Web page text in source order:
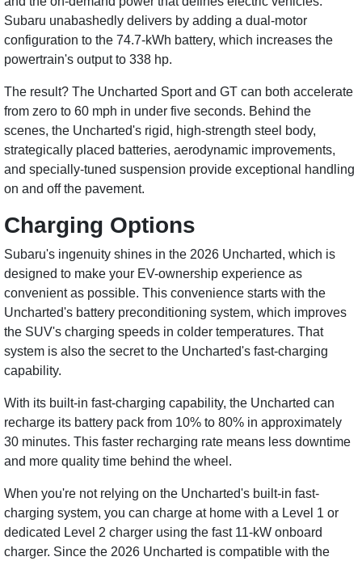
Subaru unabashedly delivers by adding a dual-motor
configuration to the 74.7-kWh battery, which increases the
powertrain's output to 338 hp.
The result? The Uncharted Sport and GT can both accelerate
from zero to 60 mph in under five seconds. Behind the
scenes, the Uncharted's rigid, high-strength steel body,
strategically placed batteries, aerodynamic improvements,
and specially-tuned suspension provide exceptional handling
on and off the pavement.
Charging Options
Subaru's ingenuity shines in the 2026 Uncharted, which is
designed to make your EV-ownership experience as
convenient as possible. This convenience starts with the
Uncharted's battery preconditioning system, which improves
the SUV's charging speeds in colder temperatures. That
system is also the secret to the Uncharted's fast-charging
capability.
With its built-in fast-charging capability, the Uncharted can
recharge its battery pack from 10% to 80% in approximately
30 minutes. This faster recharging rate means less downtime
and more quality time behind the wheel.
When you're not relying on the Uncharted's built-in fast-
charging system, you can charge at home with a Level 1 or
dedicated Level 2 charger using the fast 11-kW onboard
charger. Since the 2026 Uncharted is compatible with the